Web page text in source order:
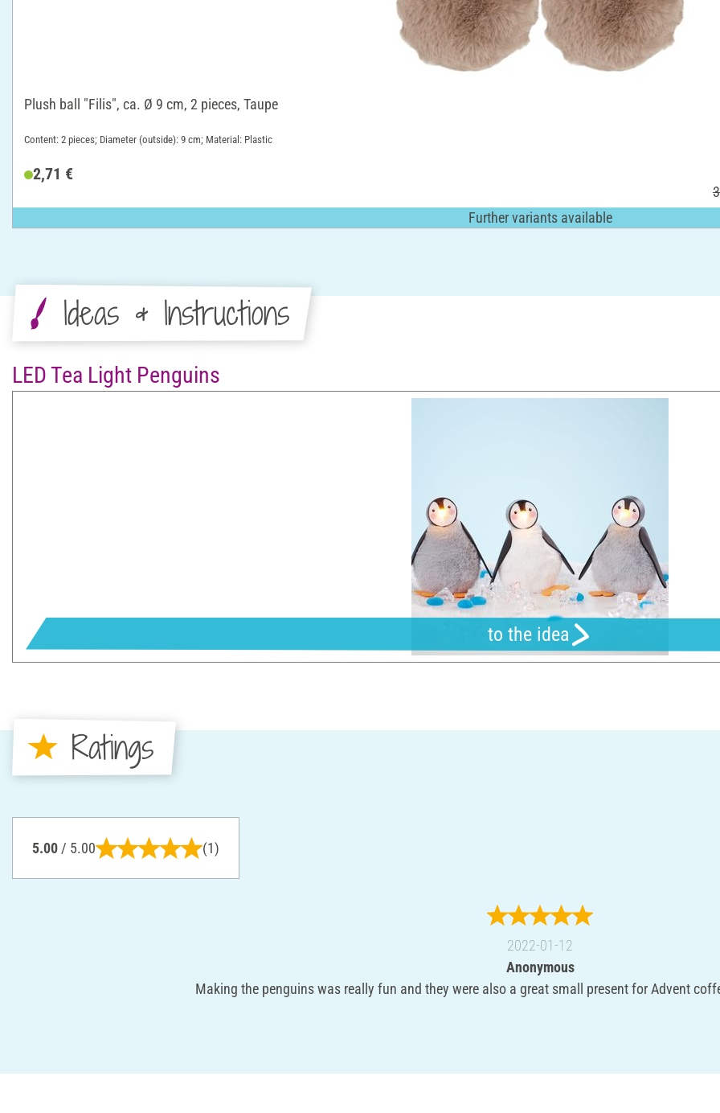
Plush ball "Filis", ca. Ø 9 cm, 2 pieces, Taupe
Content: 2 pieces; Diameter (outside): 9 cm; Material: Plastic
2,71 €
Further variants available
Ideas & Instructions
LED Tea Light Penguins
to the idea
Ratings
5.00 / 5.00 (1)
2022-01-12
Anonymous
Making the penguins was really fun and they were also a great small present for Advent